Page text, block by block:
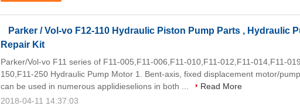
Parker / Vol-vo F12-110 Hydraulic Piston Pump Parts , Hydraulic
Repair Kit
Parker/Vol-vo F11 series of F11-005,F11-006,F11-010,F11-012,F11-014,F11-
150,F11-250 Hydraulic Pump Motor 1. Bent-axis, fixed displacement motor/
can be used in numerous applidieselions in both ...
Read More
2018-04-11 14:37:03